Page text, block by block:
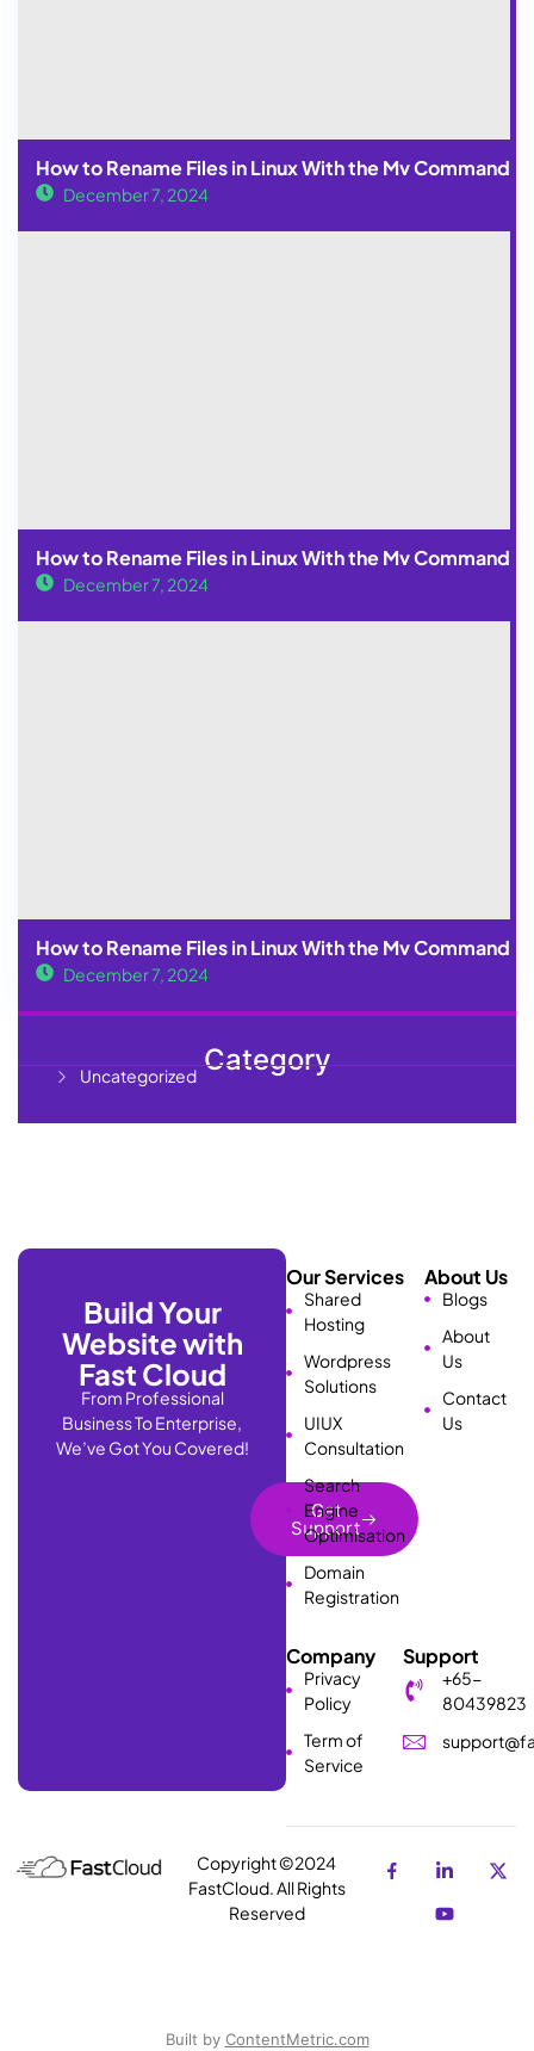
How to Rename Files in Linux With the Mv Command
December 7, 2024
How to Rename Files in Linux With the Mv Command
December 7, 2024
How to Rename Files in Linux With the Mv Command
December 7, 2024
Category
Uncategorized
Build Your
Website with
Fast Cloud
From Professional
Business To Enterprise,
We’ve Got You Covered!
Get
Support
Our Services
Shared
Hosting
Wordpress
Solutions
UIUX
Consultation
Search
Engine
Optimisation
Domain
Registration
About Us
Blogs
About
Us
Contact
Us
Company
Privacy
Policy
Term of
Service
Support
+65-
80439823
Copyright ©2024
FastCloud. All Rights
Reserved
Built by ContentMetric.com